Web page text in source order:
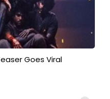
Goes Viral